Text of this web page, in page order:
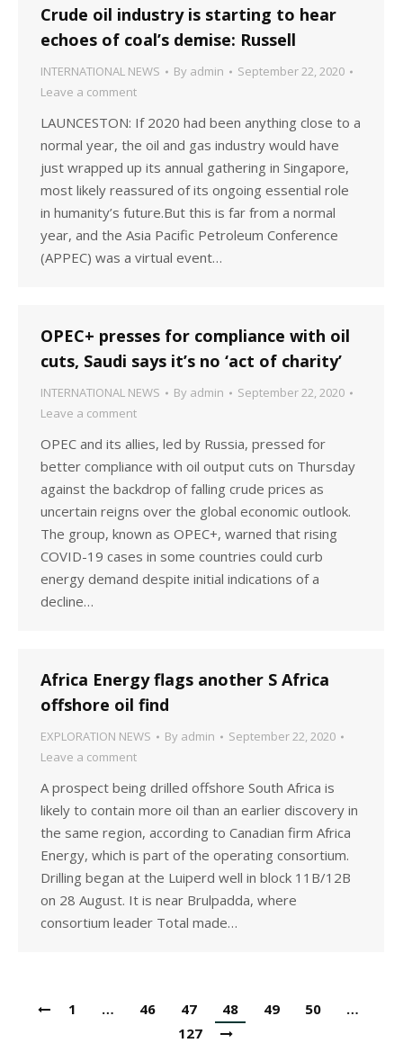
Crude oil industry is starting to hear
echoes of coal’s demise: Russell
INTERNATIONAL NEWS By admin
September 22, 2020
Leave a comment
LAUNCESTON: If 2020 had been anything close to a
normal year, the oil and gas industry would have
just wrapped up its annual gathering in Singapore,
most likely reassured of its ongoing essential role
in humanity’s future.But this is far from a normal
year, and the Asia Pacific Petroleum Conference
(APPEC) was a virtual event…
OPEC+ presses for compliance with oil
cuts, Saudi says it’s no ‘act of charity’
INTERNATIONAL NEWS By admin
September 22, 2020
Leave a comment
OPEC and its allies, led by Russia, pressed for
better compliance with oil output cuts on Thursday
against the backdrop of falling crude prices as
uncertain reigns over the global economic outlook.
The group, known as OPEC+, warned that rising
COVID-19 cases in some countries could curb
energy demand despite initial indications of a
decline…
Africa Energy flags another S Africa
offshore oil find
EXPLORATION NEWS By admin
September 22, 2020
Leave a comment
A prospect being drilled offshore South Africa is
likely to contain more oil than an earlier discovery in
the same region, according to Canadian firm Africa
Energy, which is part of the operating consortium.
Drilling began at the Luiperd well in block 11B/12B
on 28 August. It is near Brulpadda, where
consortium leader Total made…
1 … 46 47 48 49 50
…
127